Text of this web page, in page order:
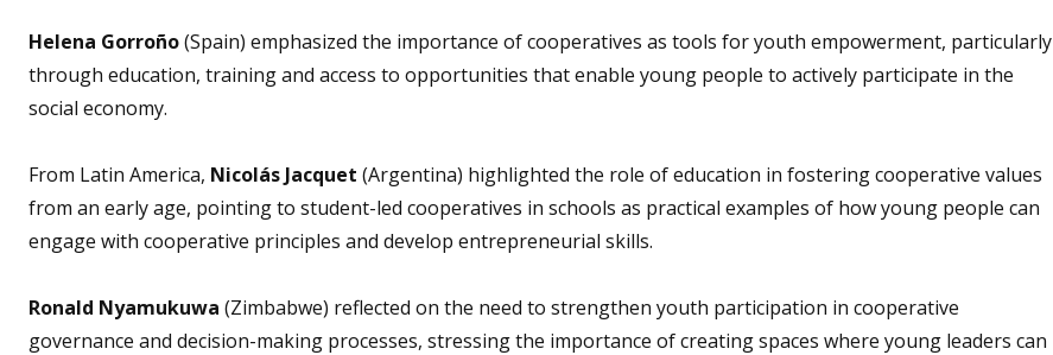
Helena Gorroño(Spain) emphasized the importance of cooperatives as tools for youth empowerment, particularly
through education, training and access to opportunities that enable young people to actively participate in the
social economy.
From Latin America, Nicolás Jacquet (Argentina) highlighted the role of education in fostering cooperative values
from an early age, pointing to student-led cooperatives in schools as practical examples of how young people can
engage with cooperative principles and develop entrepreneurial skills.
Ronald Nyamukuwa (Zimbabwe) reflected on the need to strengthen youth participation in cooperative
governance and decision-making processes, stressing the importance of creating spaces where young leaders can